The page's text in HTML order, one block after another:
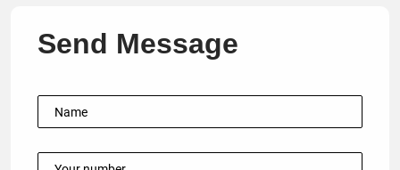
Send Message